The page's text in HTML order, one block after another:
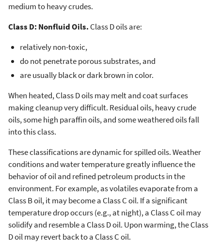
medium to heavy crudes.
Class D: Nonfluid Oils. Class D oils are:
relatively non-toxic,
do not penetrate porous substrates, and
are usually black or dark brown in color.
When heated, Class D oils may melt and coat surfaces
making cleanup very difficult. Residual oils, heavy crude
oils, some high paraffin oils, and some weathered oils fall
into this class.
These classifications are dynamic for spilled oils. Weather
conditions and water temperature greatly influence the
behavior of oil and refined petroleum products in the
environment. For example, as volatiles evaporate from a
Class B oil, it may become a Class C oil. If a significant
temperature drop occurs (e.g., at night), a Class C oil may
solidify and resemble a Class D oil. Upon warming, the Class
D oil may revert back to a Class C oil.